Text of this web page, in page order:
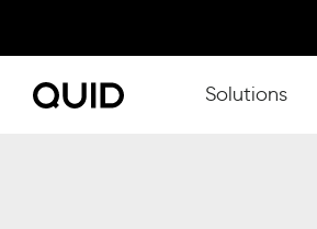
Show
Solutions